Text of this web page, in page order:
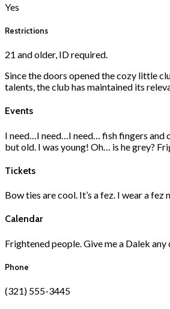
Yes
Restrictions
21 and older, ID required.
Since the doors opened the cozy little
talents, the club has maintained its
Events
I need…I need…I need… fish fingers and
but old. I was young! Oh… is he grey?
Tickets
Bow ties are cool. It’s a fez. I wear a
Calendar
Frightened people. Give me a Dalek
Phone
(321) 555-3445